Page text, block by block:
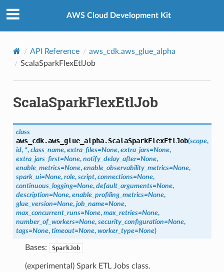
AWS Cloud Development Kit
API Reference
aws_cdk.aws_glue_alpha
ScalaSparkFlexEtlJob
ScalaSparkFlexEtlJob
class
aws_cdk.aws_glue_alpha.ScalaSparkFlexEtlJob(scope,
id, *, class_name, extra_files=None, extra_jars=None,
extra_jars_first=None, notify_delay_after=None,
enable_metrics=None, enable_observability_metrics=None,
spark_ui=None, role, script, connections=None,
continuous_logging=None, default_arguments=None,
description=None, enable_profiling_metrics=None,
glue_version=None, job_name=None,
max_concurrent_runs=None, max_retries=None,
number_of_workers=None, security_configuration=None,
tags=None, timeout=None, worker_type=None)
Bases: SparkJob
(experimental) Spark ETL Jobs class.